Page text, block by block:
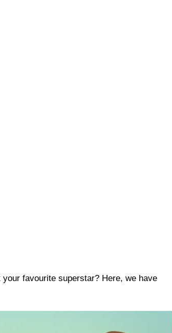
favourite superstar? Here, we have